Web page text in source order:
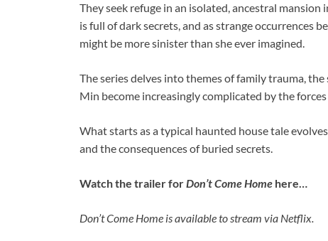
They seek refuge in an isolated, ancestral
is full of dark secrets, and as strange occurrences
might be more sinister than she ever imagined.
The series delves into themes of family trauma,
Min become increasingly complicated by the forces
What starts as a typical haunted house tale
and the consequences of buried secrets.
Watch the trailer forDon’t Come Home here…
Don’t Come Home is available to stream via Netflix.